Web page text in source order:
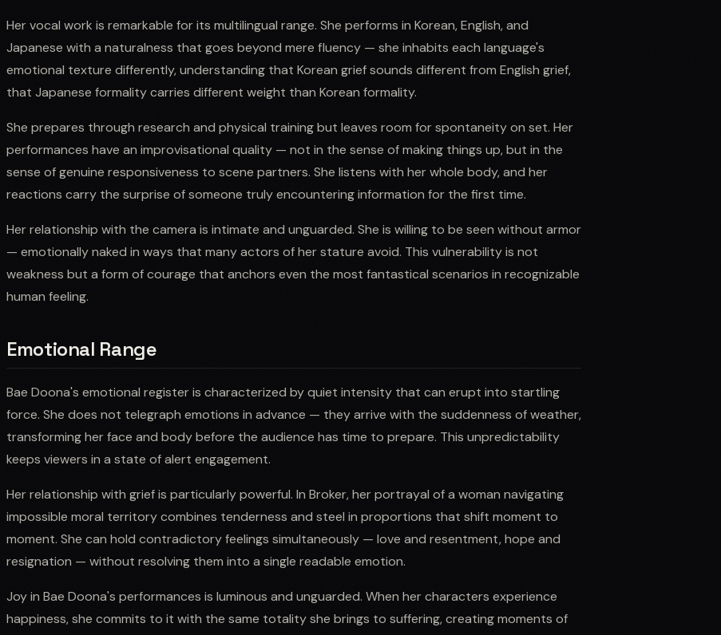
Her vocal work is remarkable for its multilingual range. She performs in Korean, English, and
Japanese with a naturalness that goes beyond mere fluency — she inhabits each language's
emotional texture differently, understanding that Korean grief sounds different from English grief,
that Japanese formality carries different weight than Korean formality.
She prepares through research and physical training but leaves room for spontaneity on set. Her
performances have an improvisational quality — not in the sense of making things up, but in the
sense of genuine responsiveness to scene partners. She listens with her whole body, and her
reactions carry the surprise of someone truly encountering information for the first time.
Her relationship with the camera is intimate and unguarded. She is willing to be seen without armor
— emotionally naked in ways that many actors of her stature avoid. This vulnerability is not
weakness but a form of courage that anchors even the most fantastical scenarios in recognizable
human feeling.
Emotional Range
Bae Doona's emotional register is characterized by quiet intensity that can erupt into startling
force. She does not telegraph emotions in advance — they arrive with the suddenness of weather,
transforming her face and body before the audience has time to prepare. This unpredictability
keeps viewers in a state of alert engagement.
Her relationship with grief is particularly powerful. In Broker, her portrayal of a woman navigating
impossible moral territory combines tenderness and steel in proportions that shift moment to
moment. She can hold contradictory feelings simultaneously — love and resentment, hope and
resignation — without resolving them into a single readable emotion.
Joy in Bae Doona's performances is luminous and unguarded. When her characters experience
happiness, she commits to it with the same totality she brings to suffering, creating moments of